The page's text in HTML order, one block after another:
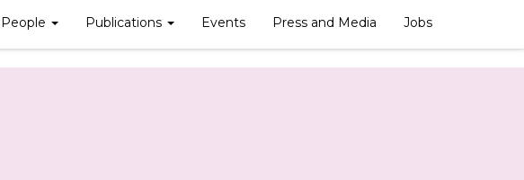
People Publications Events Press and Media Jobs